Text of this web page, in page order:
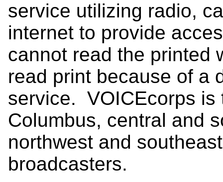
service utilizing radio,
internet to provide
cannot read the printed
read print because of a
service. VOICEcorps is
Columbus, central and
northwest and
broadcasters.